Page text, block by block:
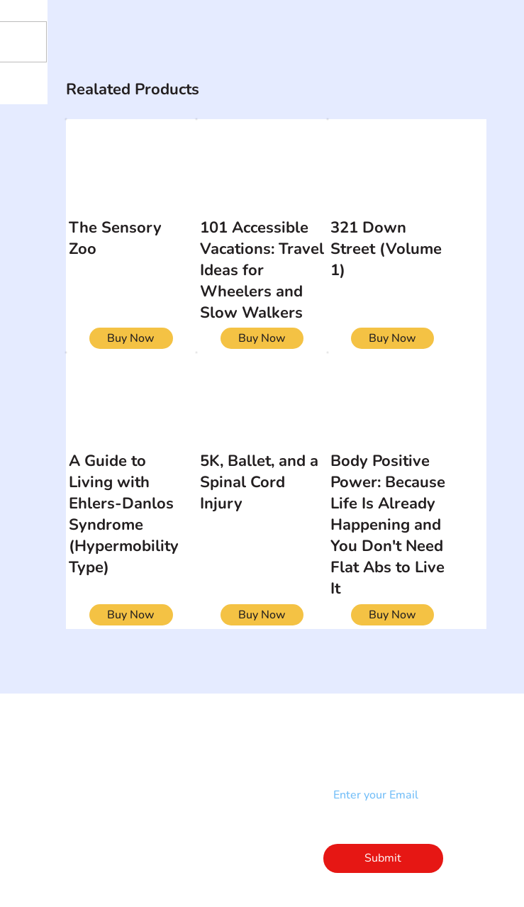
Realated Products
The Sensory
Zoo
Buy Now
101 Accessible
Vacations: Travel
Ideas for
Wheelers and
Slow Walkers
Buy Now
321 Down
Street (Volume
1)
Buy Now
A Guide to
Living with
Ehlers-Danlos
Syndrome
(Hypermobility
Type)
Buy Now
5K, Ballet, and a
Spinal Cord
Injury
Buy Now
Body Positive
Power: Because
Life Is Already
Happening and
You Don't Need
Flat Abs to Live
It
Buy Now
Submit